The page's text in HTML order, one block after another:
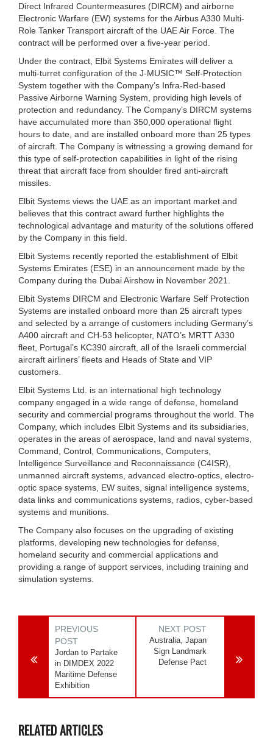
Direct Infrared Countermeasures (DIRCM) and airborne
Electronic Warfare (EW) systems for the Airbus A330 Multi-
Role Tanker Transport aircraft of the UAE Air Force. The
contract will be performed over a five-year period.
Under the contract, Elbit Systems Emirates will deliver a
multi-turret configuration of the J-MUSIC™ Self-Protection
System together with the Company’s Infra-Red-based
Passive Airborne Warning System, providing high levels of
protection and redundancy. The Company’s DIRCM systems
have accumulated more than 350,000 operational flight
hours to date, and are installed onboard more than 25 types
of aircraft. The Company is witnessing a growing demand for
this type of self-protection capabilities in light of the rising
threat that aircraft face from shoulder fired anti-aircraft
missiles.
Elbit Systems views the UAE as an important market and
believes that this contract award further highlights the
technological advantage and maturity of the solutions offered
by the Company in this field.
Elbit Systems recently reported the establishment of Elbit
Systems Emirates (ESE) in an announcement made by the
Company during the Dubai Airshow in November 2021.
Elbit Systems DIRCM and Electronic Warfare Self Protection
Systems are installed onboard more than 25 aircraft types
and selected by a arrange of customers including Germany’s
A400 aircraft and CH-53 helicopter, NATO’s MRTT A330
fleet, Portugal’s KC390 aircraft, all of the Israeli commercial
aircraft airliners’ fleets and Heads of State and VIP
customers.
Elbit Systems Ltd. is an international high technology
company engaged in a wide range of defense, homeland
security and commercial programs throughout the world. The
Company, which includes Elbit Systems and its subsidiaries,
operates in the areas of aerospace, land and naval systems,
Command, Control, Communications, Computers,
Intelligence Surveillance and Reconnaissance (C4ISR),
unmanned aircraft systems, advanced electro-optics, electro-
optic space systems, EW suites, signal intelligence systems,
data links and communications systems, radios, cyber-based
systems and munitions.
The Company also focuses on the upgrading of existing
platforms, developing new technologies for defense,
homeland security and commercial applications and
providing a range of support services, including training and
simulation systems.
PREVIOUS
POST
Jordan to Partake
in DIMDEX 2022
Maritime Defense
Exhibition
NEXT POST
Australia, Japan
Sign Landmark
Defense Pact
RELATED ARTICLES